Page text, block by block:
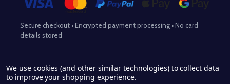
Secure checkout • Encrypted payment processing • No card
details stored
No:2063345 | Superintendent Pharmacist:Mohammed Sajjad
We use cookies (and other similar technologies) to collect data
to improve your shopping experience.